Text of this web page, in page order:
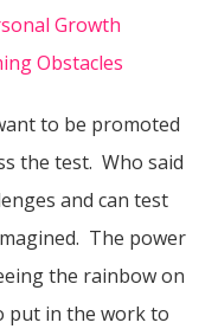
Growth
Obstacles
to be promoted
the test. Who said
and can test
The power
the rainbow on
put in the work to